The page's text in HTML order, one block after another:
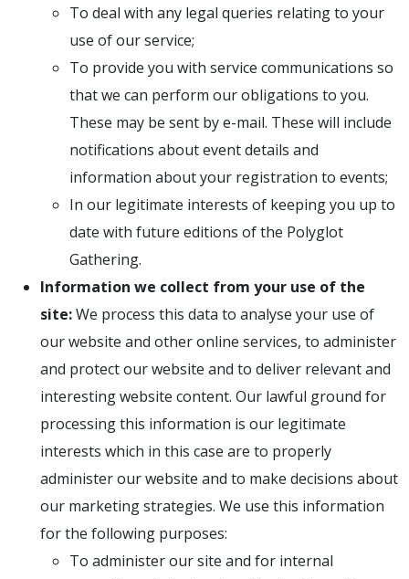
To deal with any legal queries relating to your
use of our service;
To provide you with service communications so
that we can perform our obligations to you.
These may be sent by e-mail. These will include
notifications about event details and
information about your registration to events;
In our legitimate interests of keeping you up to
date with future editions of the Polyglot
Gathering.
Information we collect from your use of the
site:We process this data to analyse your use of
our website and other online services, to administer
and protect our website and to deliver relevant and
interesting website content. Our lawful ground for
processing this information is our legitimate
interests which in this case are to properly
administer our website and to make decisions about
our marketing strategies. We use this information
for the following purposes:
To administer our site and for internal